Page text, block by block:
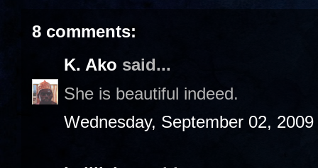
8 comments:
K. Ako said...
She is beautiful indeed.
Wednesday, September 02,